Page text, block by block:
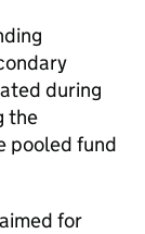
during
the
pooled fund
for